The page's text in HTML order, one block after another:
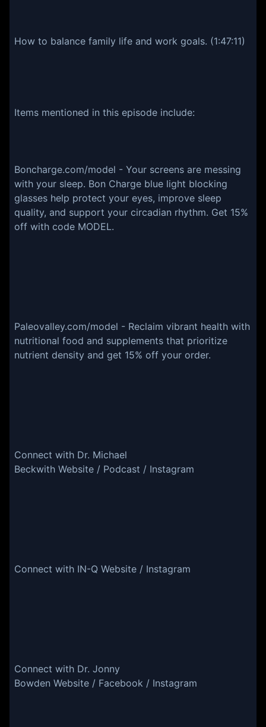
How to balance family life and work goals. (1:47:11)
Items mentioned in this episode include:
Boncharge.com/model - Your screens are messing
with your sleep. Bon Charge blue light blocking
glasses help protect your eyes, improve sleep
quality, and support your circadian rhythm. Get 15%
off with code MODEL.
Paleovalley.com/model - Reclaim vibrant health with
nutritional food and supplements that prioritize
nutrient density and get 15% off your order.
Connect with Dr. Michael
Beckwith Website / Podcast / Instagram
Connect with IN-Q Website / Instagram
Connect with Dr. Jonny
Bowden Website / Facebook / Instagram